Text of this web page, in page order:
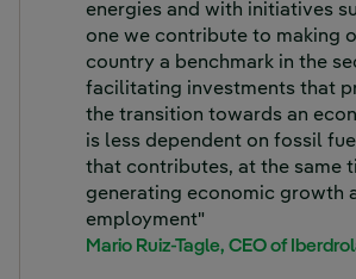
energies and with initiatives
one we contribute to making
country a benchmark in the
facilitating investments that
the transition towards an
is less dependent on fossil
that contributes, at the same
generating economic growth
employment"
Mario Ruiz-Tagle, CEO of